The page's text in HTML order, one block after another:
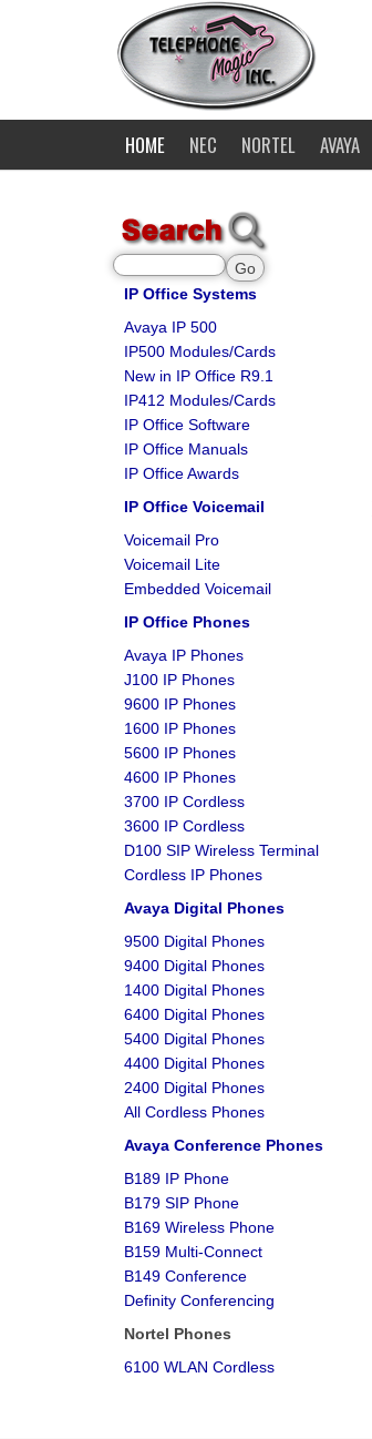
HOME NEC NORTEL AVAYA
IP Office Systems
Avaya IP 500
IP500 Modules/Cards
New in IP Office R9.1
IP412 Modules/Cards
IP Office Software
IP Office Manuals
IP Office Awards
IP Office Voicemail
Voicemail Pro
Voicemail Lite
Embedded Voicemail
IP Office Phones
Avaya IP Phones
J100 IP Phones
9600 IP Phones
1600 IP Phones
5600 IP Phones
4600 IP Phones
3700 IP Cordless
3600 IP Cordless
D100 SIP Wireless Terminal
Cordless IP Phones
Avaya Digital Phones
9500 Digital Phones
9400 Digital Phones
1400 Digital Phones
6400 Digital Phones
5400 Digital Phones
4400 Digital Phones
2400 Digital Phones
All Cordless Phones
Avaya Conference Phones
B189 IP Phone
B179 SIP Phone
B169 Wireless Phone
B159 Multi-Connect
B149 Conference
Definity Conferencing
Nortel Phones
6100 WLAN Cordless